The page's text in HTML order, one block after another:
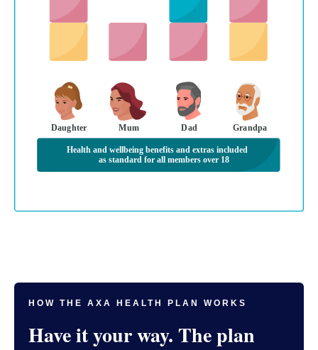
as standard for all members over 18
Health and wellbeing benefits and extras included
Grandpa
Dad
Mum
Daughter
HOW THE AXA HEALTH PLAN WORKS
Have it your way. The plan